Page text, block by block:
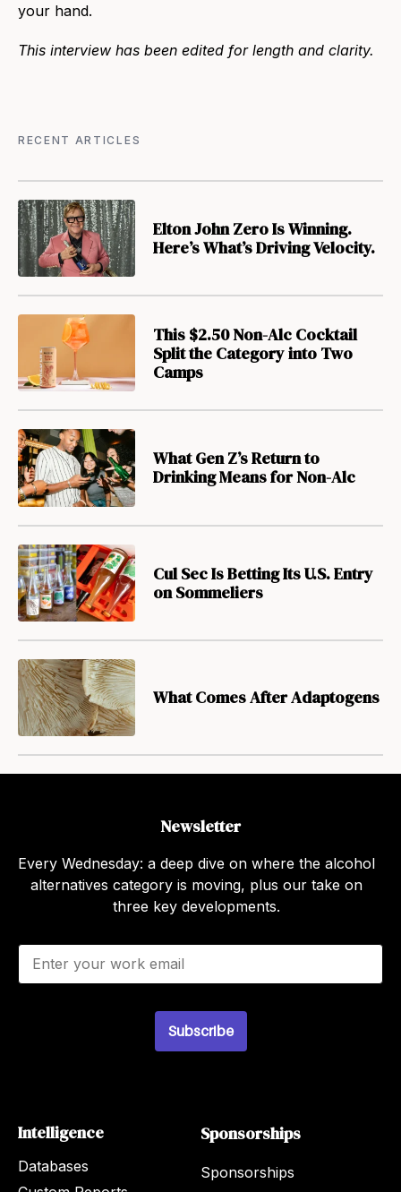
your hand.
This interview has been edited for length and clarity.
RECENT ARTICLES
Elton John Zero Is Winning.
Here’s What’s Driving Velocity.
This $2.50 Non-Alc Cocktail
Split the Category into Two
Camps
What Gen Z’s Return to
Drinking Means for Non-Alc
Cul Sec Is Betting Its U.S. Entry
on Sommeliers
What Comes After Adaptogens
Newsletter
Every Wednesday: a deep dive on where the alcohol
alternatives category is moving, plus our take on
three key developments.
E
a
Subscribe
Intelligence
Databases
Sponsorships
Sponsorships